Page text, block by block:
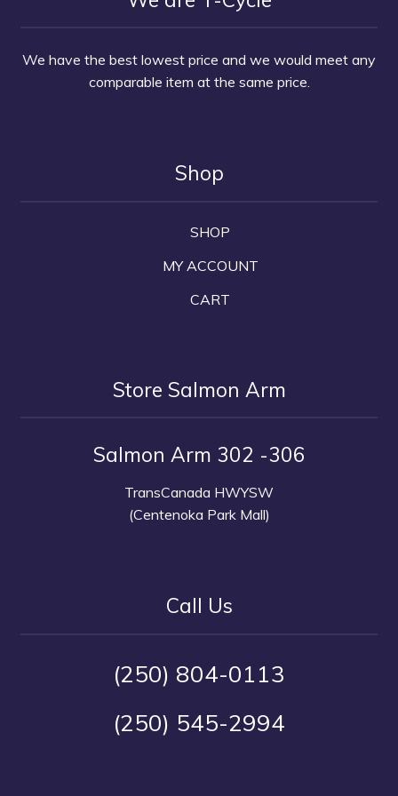
We have the best lowest price and we would meet any
comparable item at the same price.
Shop
SHOP
MY ACCOUNT
CART
Store Salmon Arm
Salmon Arm 302 -306
TransCanada HWYSW
(Centenoka Park Mall)
Call Us
(250) 804-0113
(250) 545-2994